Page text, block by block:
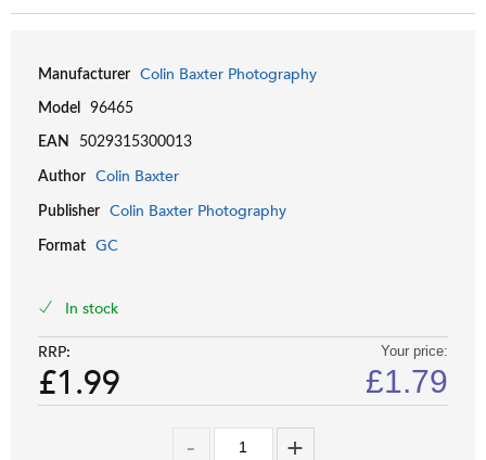
Manufacturer Colin Baxter Photography
Model 96465
EAN 5029315300013
Author Colin Baxter
Publisher Colin Baxter Photography
Format GC
In stock
RRP:
£1.99
Your price:
£1.79